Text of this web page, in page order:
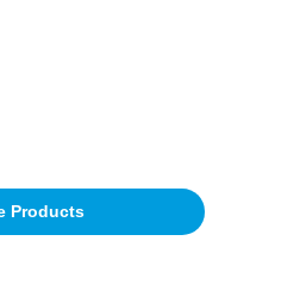
Products